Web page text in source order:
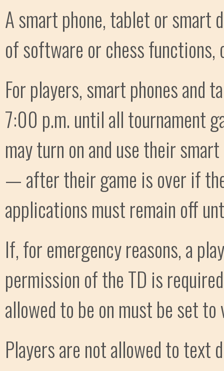
A smart phone, tablet or smart
of software or chess
For players, smart phones and
7:00 p.m. until all tournament
may turn on and use their
— after their game is over if
applications must remain off
If, for emergency reasons, a
permission of the TD is
allowed to be on must be set
Players are not allowed to text